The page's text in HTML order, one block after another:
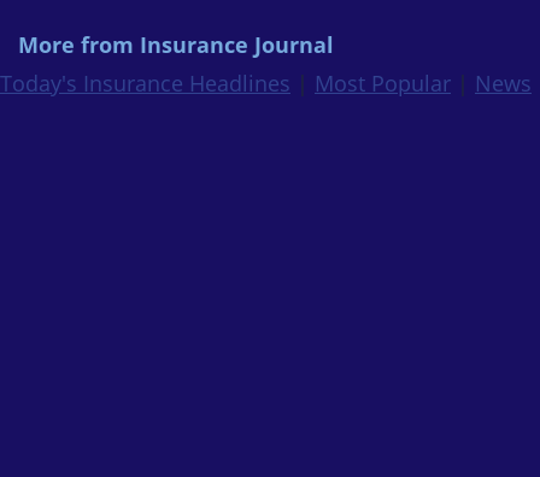
More from Insurance Journal
Today's Insurance Headlines | Most Popular | News